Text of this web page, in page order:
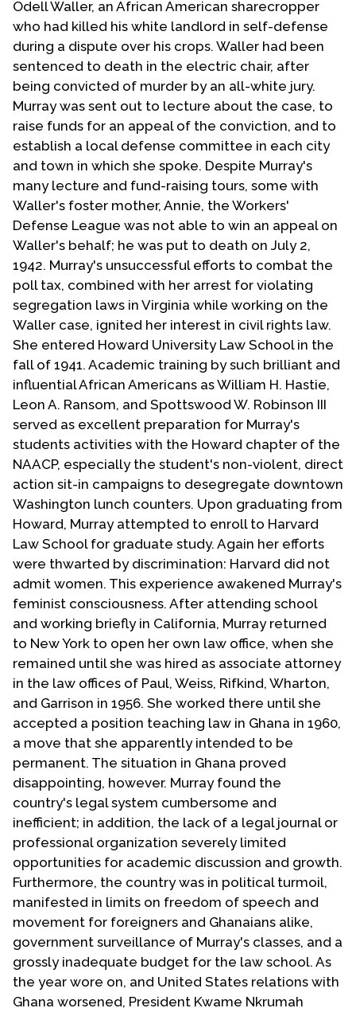
Odell Waller, an African American sharecropper
who had killed his white landlord in self-defense
during a dispute over his crops. Waller had been
sentenced to death in the electric chair, after
being convicted of murder by an all-white jury.
Murray was sent out to lecture about the case, to
raise funds for an appeal of the conviction, and to
establish a local defense committee in each city
and town in which she spoke. Despite Murray's
many lecture and fund-raising tours, some with
Waller's foster mother, Annie, the Workers'
Defense League was not able to win an appeal on
Waller's behalf; he was put to death on July 2,
1942. Murray's unsuccessful efforts to combat the
poll tax, combined with her arrest for violating
segregation laws in Virginia while working on the
Waller case, ignited her interest in civil rights law.
She entered Howard University Law School in the
fall of 1941. Academic training by such brilliant and
influential African Americans as William H. Hastie,
Leon A. Ransom, and Spottswood W. Robinson III
served as excellent preparation for Murray's
students activities with the Howard chapter of the
NAACP, especially the student's non-violent, direct
action sit-in campaigns to desegregate downtown
Washington lunch counters. Upon graduating from
Howard, Murray attempted to enroll to Harvard
Law School for graduate study. Again her efforts
were thwarted by discrimination: Harvard did not
admit women. This experience awakened Murray's
feminist consciousness. After attending school
and working briefly in California, Murray returned
to New York to open her own law office, when she
remained until she was hired as associate attorney
in the law offices of Paul, Weiss, Rifkind, Wharton,
and Garrison in 1956. She worked there until she
accepted a position teaching law in Ghana in 1960,
a move that she apparently intended to be
permanent. The situation in Ghana proved
disappointing, however. Murray found the
country's legal system cumbersome and
inefficient; in addition, the lack of a legal journal or
professional organization severely limited
opportunities for academic discussion and growth.
Furthermore, the country was in political turmoil,
manifested in limits on freedom of speech and
movement for foreigners and Ghanaians alike,
government surveillance of Murray's classes, and a
grossly inadequate budget for the law school. As
the year wore on, and United States relations with
Ghana worsened, President Kwame Nkrumah